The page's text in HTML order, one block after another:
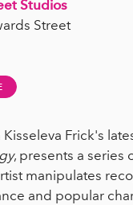
Studios
Street
Frick's
, presents a series
manipulates
and popular